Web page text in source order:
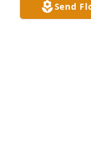
Sadly missed
Send